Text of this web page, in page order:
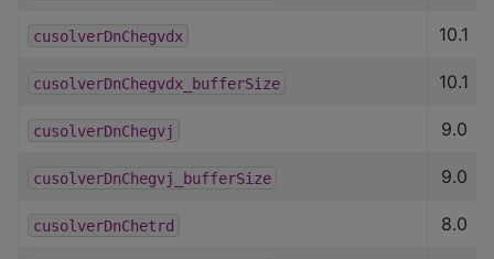
cusolverDnChegvdx 10.1
cusolverDnChegvdx_bufferSize 10.1
cusolverDnChegvj 9.0
cusolverDnChegvj_bufferSize 9.0
cusolverDnChetrd 8.0